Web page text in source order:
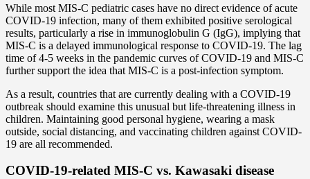
While most MIS-C pediatric cases have no direct evidence of acute
COVID-19 infection, many of them exhibited positive serological
results, particularly a rise in immunoglobulin G (IgG), implying that
MIS-C is a delayed immunological response to COVID-19. The lag
time of 4-5 weeks in the pandemic curves of COVID-19 and MIS-C
further support the idea that MIS-C is a post-infection symptom.
As a result, countries that are currently dealing with a COVID-19
outbreak should examine this unusual but life-threatening illness in
children. Maintaining good personal hygiene, wearing a mask
outside, social distancing, and vaccinating children against COVID-
19 are all recommended.
COVID-19-related MIS-C vs. Kawasaki disease